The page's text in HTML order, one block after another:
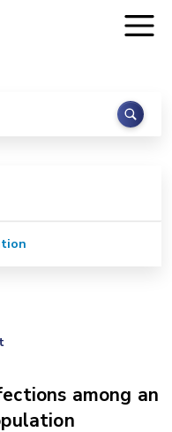
Search
among an